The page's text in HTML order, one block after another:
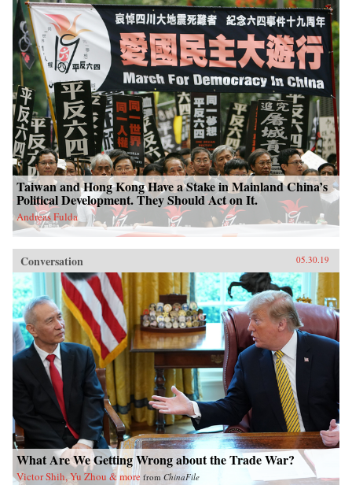
Taiwan and Hong Kong Have a Stake in Mainland China’s
Political Development. They Should Act on It.
Andreas Fulda
Conversation 05.30.19
What Are We Getting Wrong about the Trade War?
Victor Shih, Yu Zhou & more from ChinaFile